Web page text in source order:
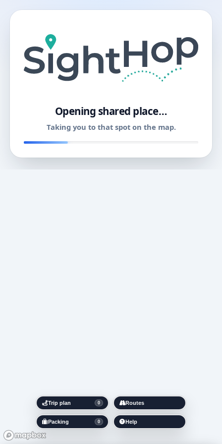
Opening shared place…
Taking you to that spot on the map.
Trip plan 0
Packing 0
Routes
Help